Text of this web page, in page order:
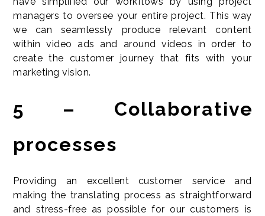
managers to oversee your entire project. This way
we can seamlessly produce relevant content
within video ads and around videos in order to
create the customer journey that fits with your
marketing vision.
5 – Collaborative
processes
Providing an excellent customer service and
making the translating process as straightforward
and stress-free as possible for our customers is